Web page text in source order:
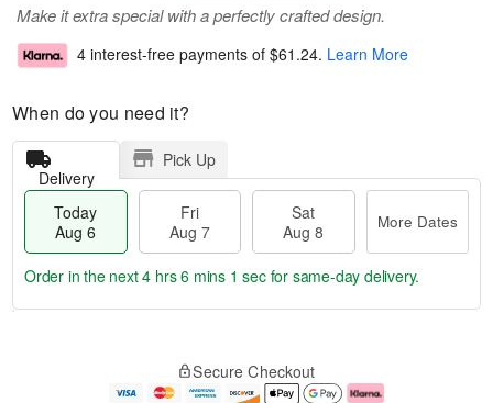
Make it extra special with a perfectly crafted design.
4 interest-free payments of $61.24. Learn More
When do you need it?
Delivery
Pick Up
Today
Aug 6
Fri
Aug 7
Sat
Aug 8
More Dates
e
Order in the next4 hrs 6 mins 0 secsfor same-day delivery.
Secure Checkout